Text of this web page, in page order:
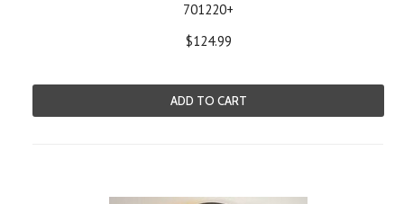
701220+
$124.99
ADD TO CART